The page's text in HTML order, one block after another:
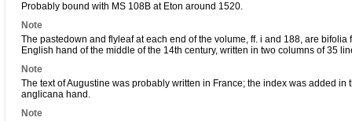
Probably bound with MS 108B at Eton around 1520.
Note
The pastedown and flyleaf at each end of the volume, ff. i and 188, are
English hand of the middle of the 14th century, written in two columns of 35
Note
The text of Augustine was probably written in France; the index was added
anglicana hand.
Note